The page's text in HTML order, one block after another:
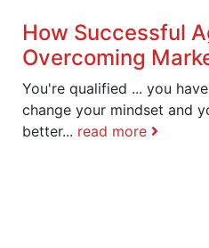
How Successful
Overcoming
You're qualified ... you
change your mindset and
better... read more